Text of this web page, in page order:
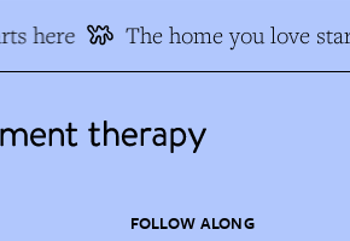
here The home you love
FOLLOW ALONG